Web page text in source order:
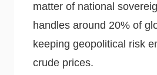
matter of national
handles around 20% of
keeping geopolitical risk
crude prices.